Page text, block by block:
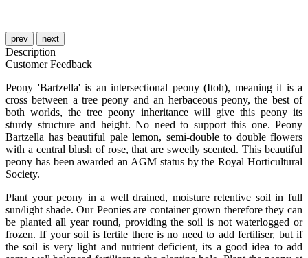
prev next
Description
Customer Feedback
Peony 'Bartzella' is an intersectional peony (Itoh), meaning it is a
cross between a tree peony and an herbaceous peony, the best of
both worlds, the tree peony inheritance will give this peony its
sturdy structure and height. No need to support this one. Peony
Bartzella has beautiful pale lemon, semi-double to double flowers
with a central blush of rose, that are sweetly scented. This beautiful
peony has been awarded an AGM status by the Royal Horticultural
Society.
Plant your peony in a well drained, moisture retentive soil in full
sun/light shade. Our Peonies are container grown therefore they can
be planted all year round, providing the soil is not waterlogged or
frozen. If your soil is fertile there is no need to add fertiliser, but if
the soil is very light and nutrient deficient, its a good idea to add